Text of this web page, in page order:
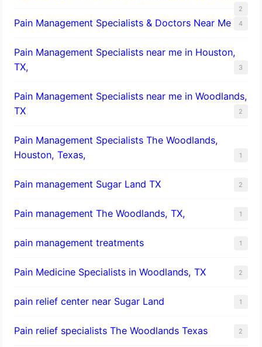
2
Pain Management Specialists & Doctors Near Me 4
Pain Management Specialists near me in Houston,
TX,
3
Pain Management Specialists near me in Woodlands,
TX
2
Pain Management Specialists The Woodlands,
Houston, Texas,
1
Pain management Sugar Land TX 2
Pain management The Woodlands, TX, 1
pain management treatments 1
Pain Medicine Specialists in Woodlands, TX 2
pain relief center near Sugar Land 1
Pain relief specialists The Woodlands Texas 2